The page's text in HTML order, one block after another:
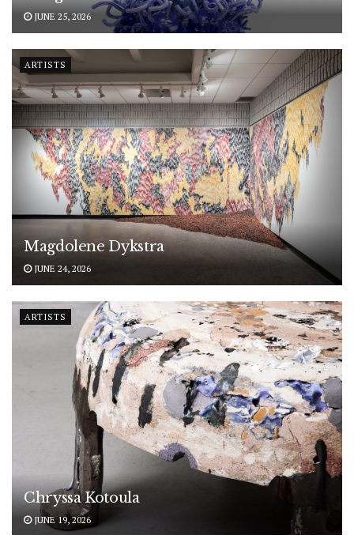
JUNE 25, 2026
ARTISTS
Magdolene Dykstra
JUNE 24, 2026
ARTISTS
Chryssa Kotoula
JUNE 19, 2026